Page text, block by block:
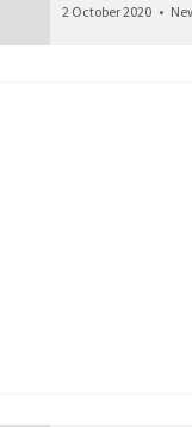
2 October 2020 •